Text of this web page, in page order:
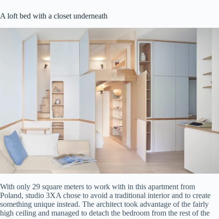
A loft bed with a closet underneath
With only 29 square meters to work with in this apartment from
Poland, studio 3XA chose to avoid a traditional interior and to create
something unique instead. The architect took advantage of the fairly
high ceiling and managed to detach the bedroom from the rest of the